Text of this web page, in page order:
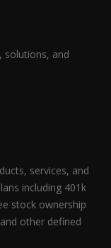
solutions, and
services, and
including 401k
stock ownership
other defined